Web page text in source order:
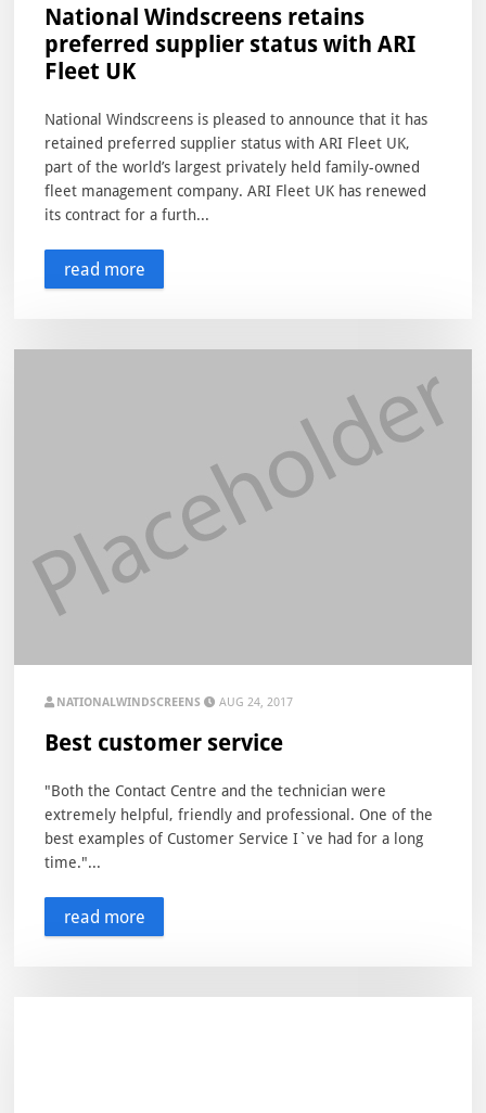
National Windscreens retains
preferred supplier status with ARI
Fleet UK
National Windscreens is pleased to announce that it has
retained preferred supplier status with ARI Fleet UK,
part of the world’s largest privately held family-owned
fleet management company. ARI Fleet UK has renewed
its contract for a furth...
read more
NATIONALWINDSCREENS AUG 24, 2017
Best customer service
"Both the Contact Centre and the technician were
extremely helpful, friendly and professional. One of the
best examples of Customer Service I`ve had for a long
time."...
read more